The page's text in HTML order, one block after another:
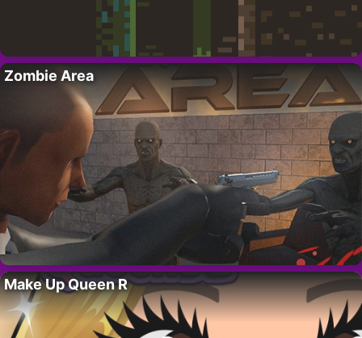
Zombie Area
Make Up Queen R